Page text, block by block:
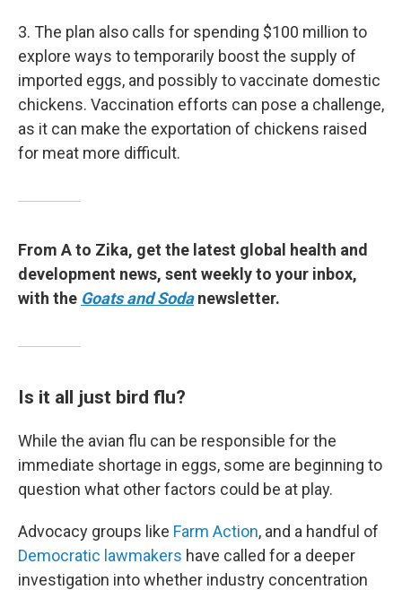
3. The plan also calls for spending $100 million to
explore ways to temporarily boost the supply of
imported eggs, and possibly to vaccinate domestic
chickens. Vaccination efforts can pose a challenge,
as it can make the exportation of chickens raised
for meat more difficult.
From A to Zika, get the latest global health and
development news, sent weekly to your inbox,
with the Goats and Soda newsletter.
Is it all just bird flu?
While the avian flu can be responsible for the
immediate shortage in eggs, some are beginning to
question what other factors could be at play.
Advocacy groups like Farm Action, and a handful of
Democratic lawmakers have called for a deeper
investigation into whether industry concentration